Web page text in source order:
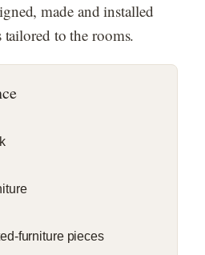
made and installed
tailored to the rooms.
furniture pieces